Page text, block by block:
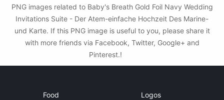
PNG images related to Baby's Breath Gold Foil Navy Wedding
Invitations Suite - Der Atem-einfache Hochzeit Des Marine-
und Karte. If this PNG image is useful to you, please share it
with more friends via Facebook, Twitter, Google+ and
Pinterest.!
Food Logos